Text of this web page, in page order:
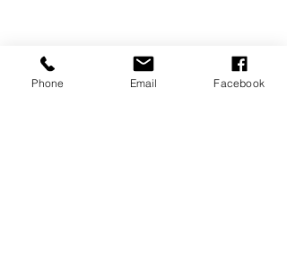
Phone Email Facebook